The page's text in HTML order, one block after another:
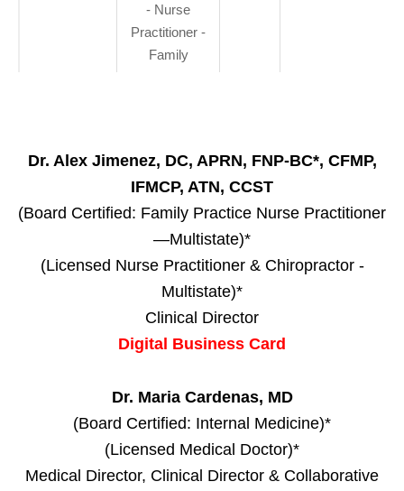
- Nurse
Practitioner -
Family
Dr. Alex Jimenez, DC, APRN, FNP-BC*, CFMP,
IFMCP, ATN, CCST
(Board Certified: Family Practice Nurse Practitioner
—Multistate)*
(Licensed Nurse Practitioner & Chiropractor -
Multistate)*
Clinical Director
Digital Business Card
Dr. Maria Cardenas, MD
(Board Certified: Internal Medicine)*
(Licensed Medical Doctor)*
Medical Director, Clinical Director & Collaborative